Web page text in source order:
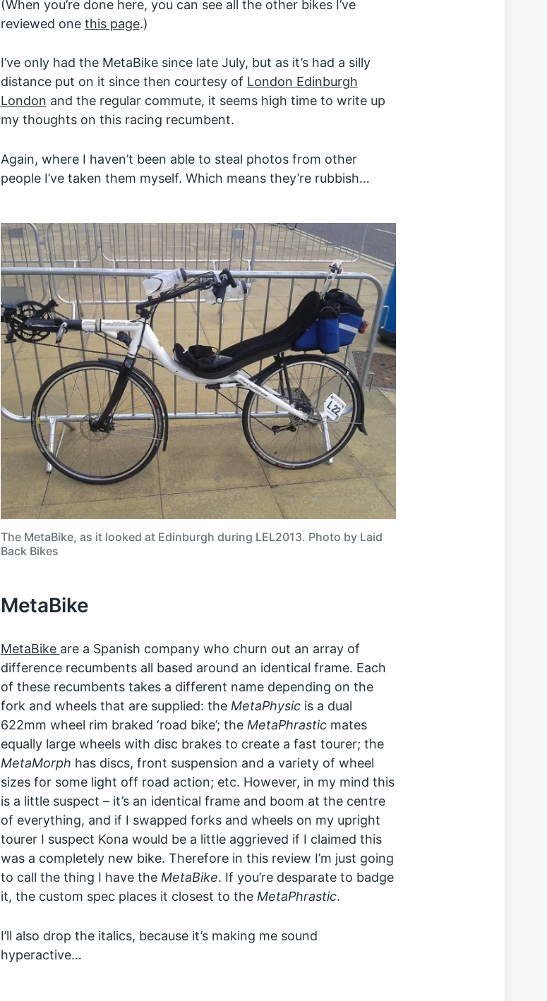
(When you’re done here, you can see all the other bikes I’ve
reviewed one this page.)
I’ve only had the MetaBike since late July, but as it’s had a silly
distance put on it since then courtesy of London Edinburgh
London and the regular commute, it seems high time to write up
my thoughts on this racing recumbent.
Again, where I haven’t been able to steal photos from other
people I’ve taken them myself. Which means they’re rubbish…
The MetaBike, as it looked at Edinburgh during LEL2013. Photo by Laid
Back Bikes
MetaBike
MetaBike are a Spanish company who churn out an array of
difference recumbents all based around an identical frame. Each
of these recumbents takes a different name depending on the
fork and wheels that are supplied: the MetaPhysicis a dual
622mm wheel rim braked ‘road bike’; the MetaPhrasticmates
equally large wheels with disc brakes to create a fast tourer; the
MetaMorph has discs, front suspension and a variety of wheel
sizes for some light off road action; etc. However, in my mind this
is a little suspect – it’s an identical frame and boom at the centre
of everything, and if I swapped forks and wheels on my upright
tourer I suspect Kona would be a little aggrieved if I claimed this
was a completely new bike. Therefore in this review I’m just going
to call the thing I have the MetaBike. If you’re desparate to badge
it, the custom spec places it closest to the MetaPhrastic.
I’ll also drop the italics, because it’s making me sound
hyperactive…